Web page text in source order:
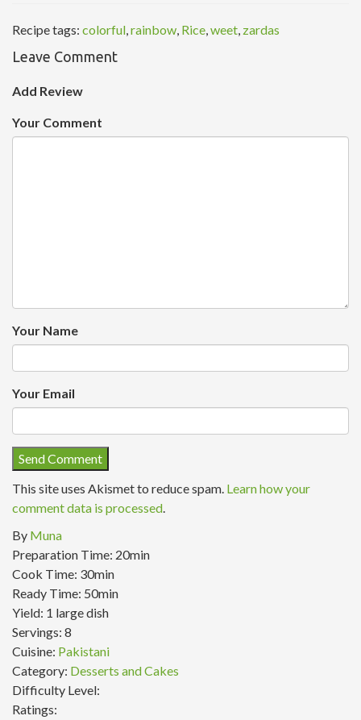
Recipe tags: colorful,rainbow, Rice,weet, zardas
Leave Comment
Add Review
Your Comment
Your Name
Your Email
This site uses Akismet to reduce spam. Learn how your
comment data is processed.
By Muna
Preparation Time: 20min
Cook Time: 30min
Ready Time: 50min
Yield: 1 large dish
Servings: 8
Cuisine: Pakistani
Category: Desserts and Cakes
Difficulty Level:
Ratings: